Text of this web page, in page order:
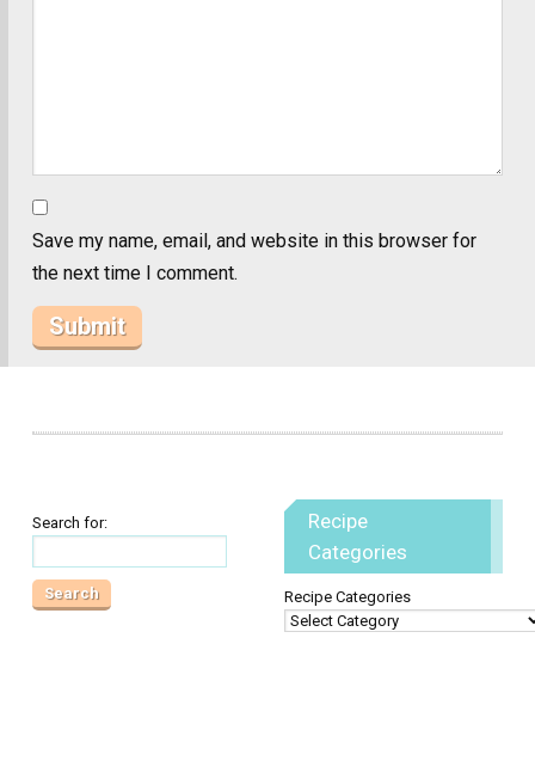
Save my name, email, and website in this browser for
the next time I comment.
Search for:
Recipe
Categories
Recipe Categories